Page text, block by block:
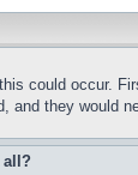
could occur.
and they would
all?